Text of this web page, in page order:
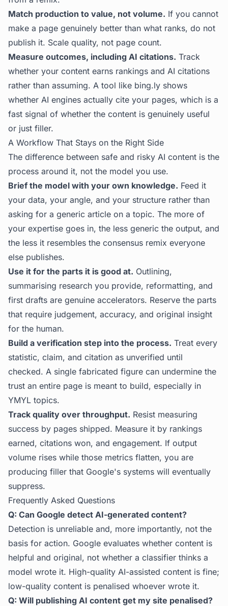
Match production to value, not volume. If you cannot
make a page genuinely better than what ranks, do not
publish it. Scale quality, not page count.
Measure outcomes, including AI citations. Track
whether your content earns rankings and AI citations
rather than assuming. A tool like bing.ly shows
whether AI engines actually cite your pages, which is a
fast signal of whether the content is genuinely useful
or just filler.
A Workflow That Stays on the Right Side
The difference between safe and risky AI content is the
process around it, not the model you use.
Brief the model with your own knowledge. Feed it
your data, your angle, and your structure rather than
asking for a generic article on a topic. The more of
your expertise goes in, the less generic the output, and
the less it resembles the consensus remix everyone
else publishes.
Use it for the parts it is good at. Outlining,
summarising research you provide, reformatting, and
first drafts are genuine accelerators. Reserve the parts
that require judgement, accuracy, and original insight
for the human.
Build a verification step into the process. Treat every
statistic, claim, and citation as unverified until
checked. A single fabricated figure can undermine the
trust an entire page is meant to build, especially in
YMYL topics.
Track quality over throughput. Resist measuring
success by pages shipped. Measure it by rankings
earned, citations won, and engagement. If output
volume rises while those metrics flatten, you are
producing filler that Google's systems will eventually
suppress.
Frequently Asked Questions
Q: Can Google detect AI-generated content?
Detection is unreliable and, more importantly, not the
basis for action. Google evaluates whether content is
helpful and original, not whether a classifier thinks a
model wrote it. High-quality AI-assisted content is fine;
low-quality content is penalised whoever wrote it.
Q: Will publishing AI content get my site penalised?